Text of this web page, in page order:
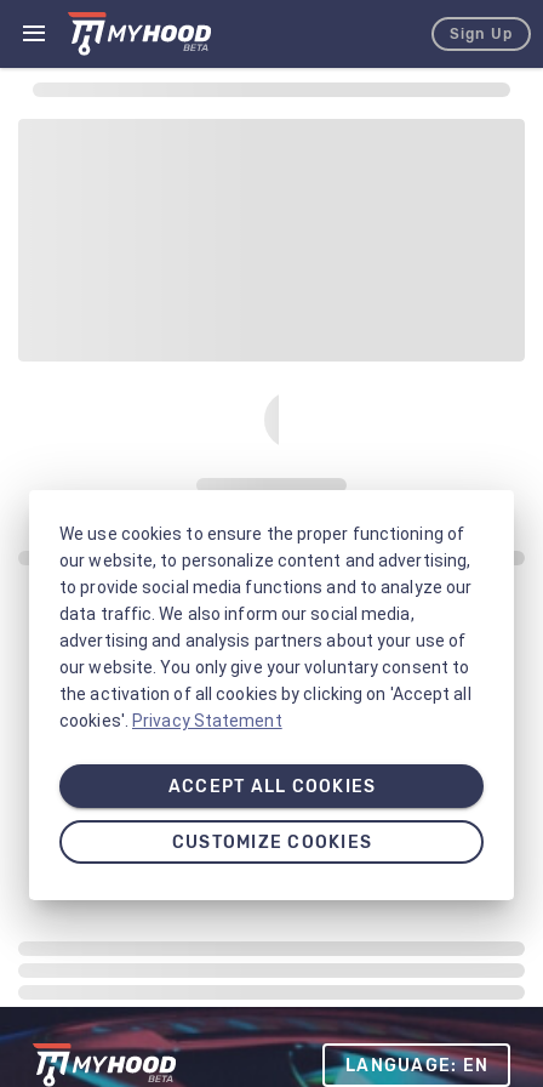
Sign Up
LANGUAGE: EN
We use cookies to ensure the proper functioning of
our website, to personalize content and advertising,
to provide social media functions and to analyze our
data traffic. We also inform our social media,
advertising and analysis partners about your use of
our website. You only give your voluntary consent to
the activation of all cookies by clicking on 'Accept all
cookies'. Privacy Statement
ACCEPT ALL COOKIES
CUSTOMIZE COOKIES